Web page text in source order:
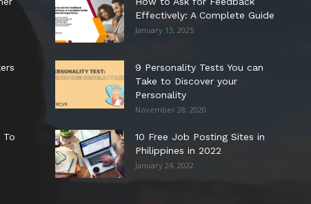
To
Effectively: A Complete Guide
January 13, 2025
9 Personality Tests You can
Take to Discover your
Personality
November 28, 2020
10 Free Job Posting Sites in
Philippines in 2022
January 24, 2022